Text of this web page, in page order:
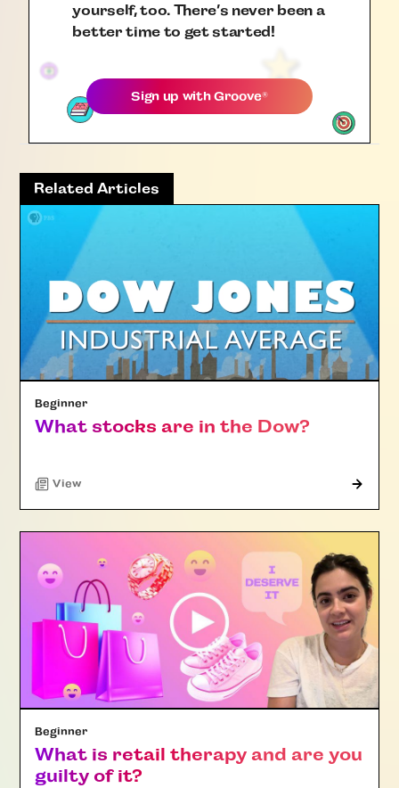
yourself, too. There’s never been a
better time to get started!
Sign up withGroove®
Related Articles
Beginner
What stocks are in the Dow?
View"Article"
Beginner
What is retail therapy and are you
guilty of it?